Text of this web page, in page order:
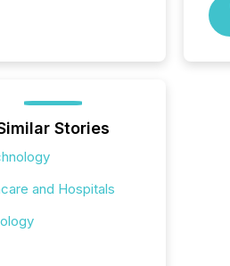
Stories
and Hospitals